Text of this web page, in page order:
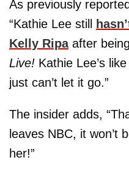
As previously
“Kathie Lee still
Kelly Ripaafter
Live! Kathie Lee’s
just can’t let it go.”
The insider adds,
leaves NBC, it won’t
her!”